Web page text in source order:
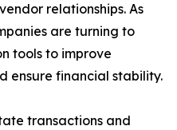
relationships. As
are turning to
tools to improve
ensure financial stability.
transactions and